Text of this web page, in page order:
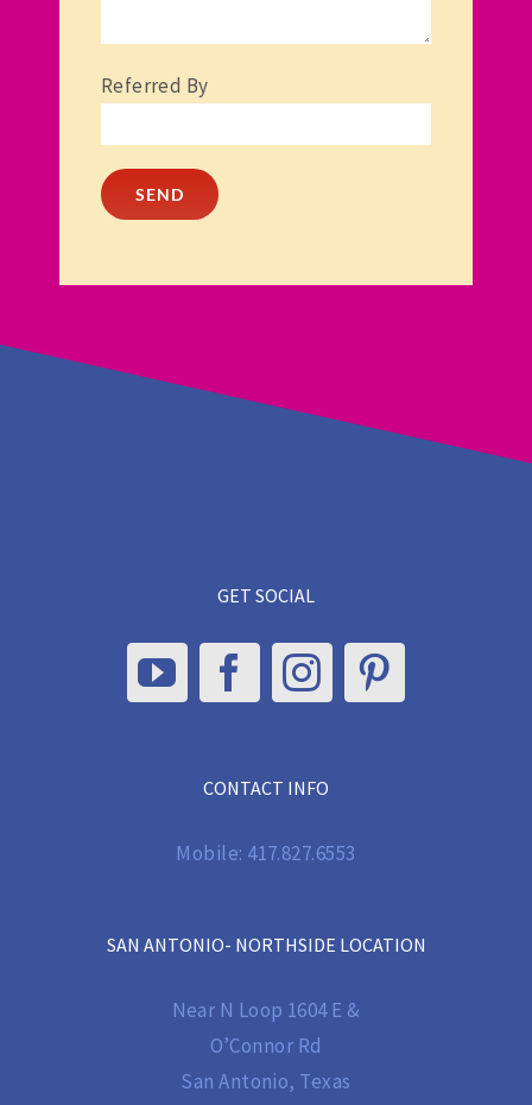
Referred By
GET SOCIAL
CONTACT INFO
Mobile: 417.827.6553
SAN ANTONIO- NORTHSIDE LOCATION
Near N Loop 1604 E &
O’Connor Rd
San Antonio, Texas